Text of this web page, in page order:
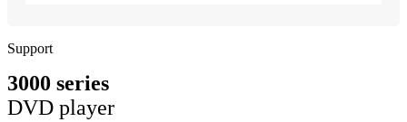
Support
3000 series
DVD player